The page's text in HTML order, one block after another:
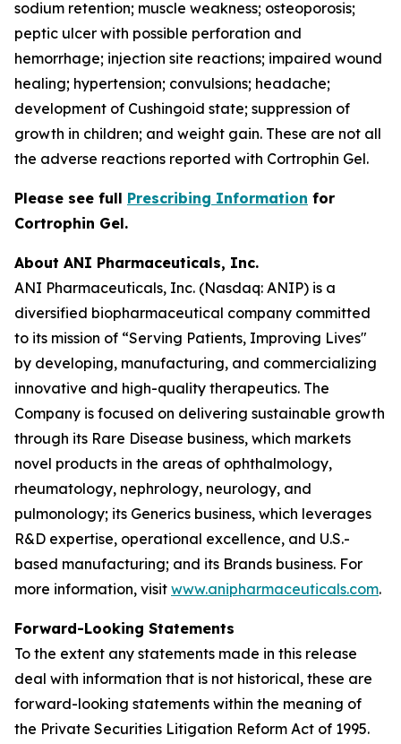
sodium retention; muscle weakness; osteoporosis;
peptic ulcer with possible perforation and
hemorrhage; injection site reactions; impaired wound
healing; hypertension; convulsions; headache;
development of Cushingoid state; suppression of
growth in children; and weight gain. These are not all
the adverse reactions reported with Cortrophin Gel.
Please see full Prescribing Information for
Cortrophin Gel.
About ANI Pharmaceuticals, Inc.
ANI Pharmaceuticals, Inc. (Nasdaq: ANIP) is a
diversified biopharmaceutical company committed
to its mission of “Serving Patients, Improving Lives"
by developing, manufacturing, and commercializing
innovative and high-quality therapeutics. The
Company is focused on delivering sustainable growth
through its Rare Disease business, which markets
novel products in the areas of ophthalmology,
rheumatology, nephrology, neurology, and
pulmonology; its Generics business, which leverages
R&D expertise, operational excellence, and U.S.-
based manufacturing; and its Brands business. For
more information, visit www.anipharmaceuticals.com.
Forward-Looking Statements
To the extent any statements made in this release
deal with information that is not historical, these are
forward-looking statements within the meaning of
the Private Securities Litigation Reform Act of 1995.